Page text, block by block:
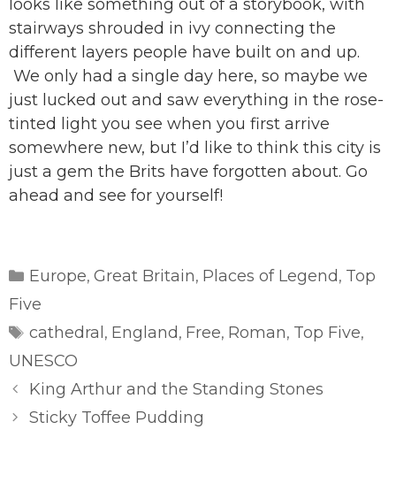
looks like something out of a storybook, with
stairways shrouded in ivy connecting the
different layers people have built on and up.
We only had a single day here, so maybe we
just lucked out and saw everything in the rose-
tinted light you see when you first arrive
somewhere new, but I’d like to think this city is
just a gem the Brits have forgotten about. Go
ahead and see for yourself!
Categories
Europe,Great Britain, Places of Legend , Top
Five
Tags
cathedral , England , Free, Roman, Top Five,
UNESCO
King Arthur and the Standing Stones
Sticky Toffee Pudding